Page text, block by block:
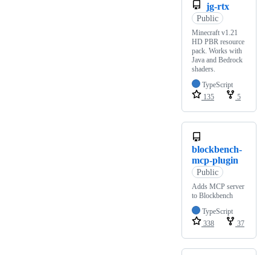
jg-rtx
Public
Minecraft v1.21
HD PBR resource
pack. Works with
Java and Bedrock
shaders.
TypeScript
135
5
blockbench-
mcp-plugin
Public
Adds MCP server
to Blockbench
TypeScript
338
37